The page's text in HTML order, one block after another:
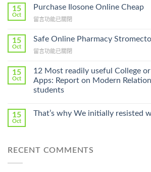
To
Lamisil
A
Prescription〉
15
Oct
Purchase Ilosone Online Cheap
在
Ilosone
Cheap〉
留言功能已關閉
15
Oct
Safe Online Pharmacy Stromectol
在
Online
Pharmacy
Stromectol〉
中
留言功能已關閉
15
Oct
12 Most readily useful College
Apps: Report on Modern
students
15
Oct
That’s why We initially resisted
RECENT COMMENTS